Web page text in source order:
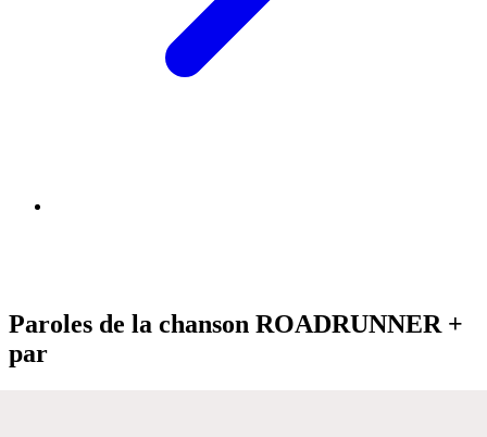
Paroles de la chanson ROADRUNNER +
par